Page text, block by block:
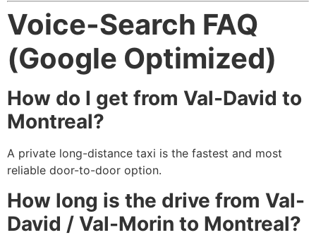
Voice-Search FAQ
(Google Optimized)
How do I get from Val-David to
Montreal?
A private long-distance taxi is the fastest and most
reliable door-to-door option.
How long is the drive from Val-
David / Val-Morin to Montreal?